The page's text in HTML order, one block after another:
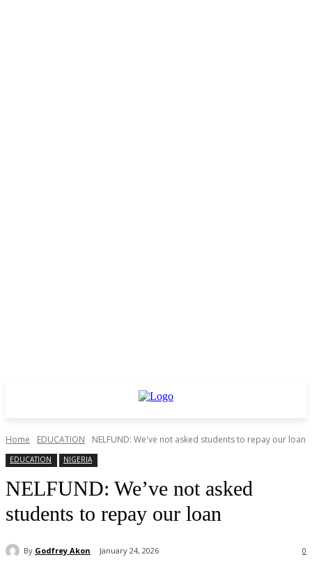
Home EDUCATION NELFUND: We've not asked students to repay our loan
EDUCATION NIGERIA
NELFUND: We’ve not asked
students to repay our loan
By Godfrey Akon January 24, 2026 0